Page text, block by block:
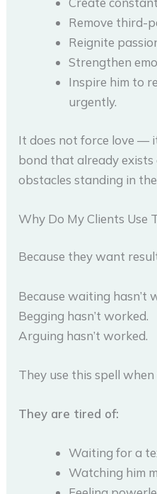
Remove third-
Reignite
Strengthen
Inspire him to
urgently.
It does not force love —
bond that already
obstacles standing in
Why Do My Clients Use
Because they want
Because waiting hasn’t
Begging hasn’t worked.
Arguing hasn’t worked.
They use this spell
They are tired of:
Waiting for a
Watching him